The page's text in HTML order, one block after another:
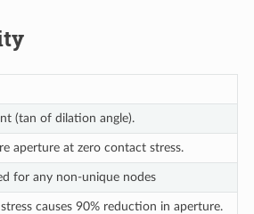
(tan of dilation angle).
aperture at zero contact stress.
for any non-unique nodes
causes 90% reduction in aperture.